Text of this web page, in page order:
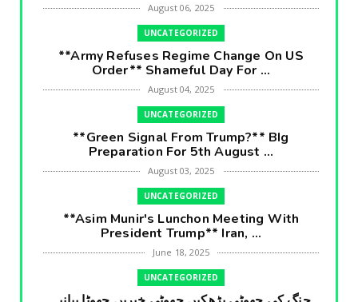
August 06, 2025
UNCATEGORIZED
**Army Refuses Regime Change On US
Order** Shameful Day For ...
August 04, 2025
UNCATEGORIZED
**Green Signal From Trump?** BIg
Preparation For 5th August ...
August 03, 2025
UNCATEGORIZED
**Asim Munir's Lunchon Meeting With
President Trump** Iran, ...
June 18, 2025
UNCATEGORIZED